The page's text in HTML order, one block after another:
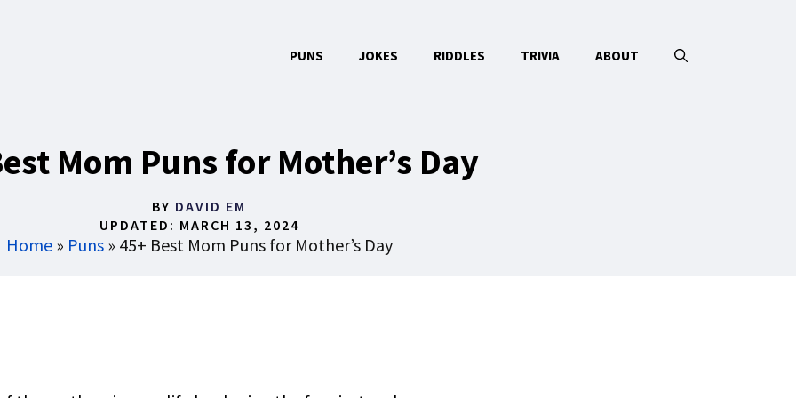
PUNS JOKES RIDDLES TRIVIA ABOUT
Mom Puns for Mother’s Day
BY DAVID EM
UPDATED: MARCH 13, 2024
Home» Puns» 45+ Best Mom Puns for Mother’s Day